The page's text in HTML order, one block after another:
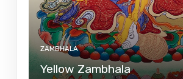
ZAMBHALA
Yellow Zambhala